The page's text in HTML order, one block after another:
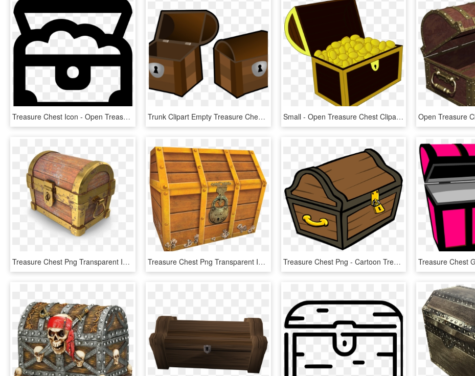
Treasure Chest Icon - Open Treasure Chest Icon, HD Png Download Trunk Clipart Empty Treasure Chest - Open Treasure Chest Clipart, HD Png Download Small - Open Treasure Chest Clipart, HD Png Download
Treasure Chest Png Transparent Image - Treasure Chest Png, Png Download Treasure Chest Png Transparent Image - Treasure Chest, Png Download Treasure Chest Png - Cartoon Treasure Chest Transparent Background, Png Download